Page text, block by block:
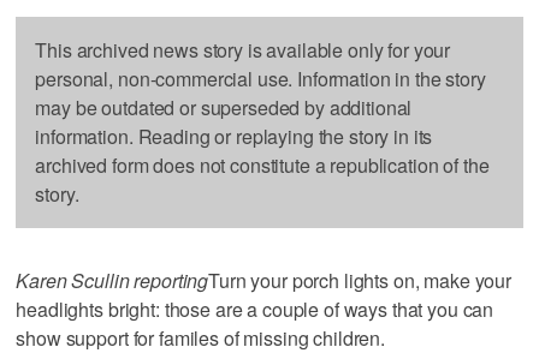
This archived news story is available only for your
personal, non-commercial use. Information in the story
may be outdated or superseded by additional
information. Reading or replaying the story in its
archived form does not constitute a republication of the
story.
Karen Scullin reportingTurn your porch lights on, make your
headlights bright: those are a couple of ways that you can
show support for familes of missing children.